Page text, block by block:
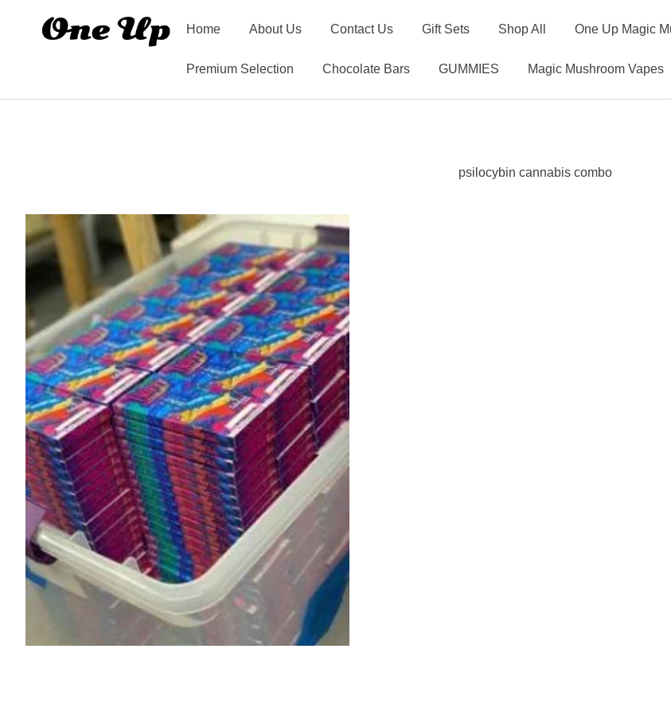
Home About Us Contact Us Gift Sets Shop All One Up Magic
Premium Selection Chocolate Bars GUMMIES Magic Mushroom Vapes
psilocybin cannabis combo